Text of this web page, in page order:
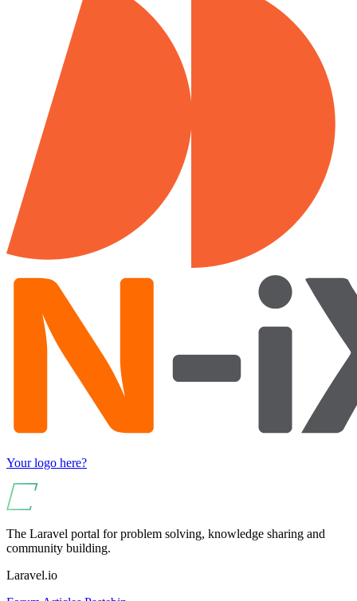
Your logo here?
The Laravel portal for problem solving, knowledge sharing and
community building.
Laravel.io